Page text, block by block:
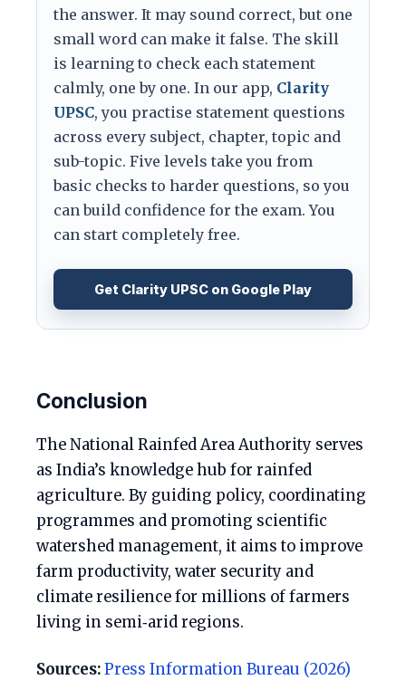
the answer. It may sound correct, but one
small word can make it false. The skill
is learning to check each statement
calmly, one by one. In our app, Clarity
UPSC, you practise statement questions
across every subject, chapter, topic and
sub-topic. Five levels take you from
basic checks to harder questions, so you
can build confidence for the exam. You
can start completely free.
Get Clarity UPSC on Google Play
Conclusion
The National Rainfed Area Authority serves
as India’s knowledge hub for rainfed
agriculture. By guiding policy, coordinating
programmes and promoting scientific
watershed management, it aims to improve
farm productivity, water security and
climate resilience for millions of farmers
living in semi‑arid regions.
Sources:Press Information Bureau (2026)